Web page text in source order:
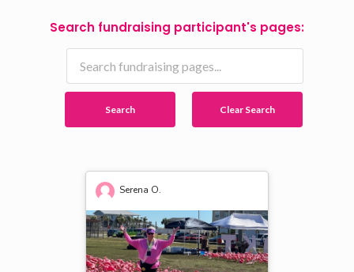
Search fundraising participant's pages:
Search Clear Search
Serena O.